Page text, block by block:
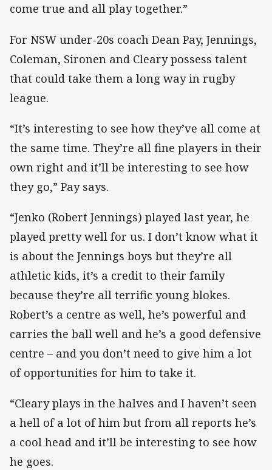
come true and all play together.”
For NSW under-20s coach Dean Pay, Jennings,
Coleman, Sironen and Cleary possess talent
that could take them a long way in rugby
league.
“It’s interesting to see how they’ve all come at
the same time. They’re all fine players in their
own right and it’ll be interesting to see how
they go,” Pay says.
“Jenko (Robert Jennings) played last year, he
played pretty well for us. I don’t know what it
is about the Jennings boys but they’re all
athletic kids, it’s a credit to their family
because they’re all terrific young blokes.
Robert’s a centre as well, he’s powerful and
carries the ball well and he’s a good defensive
centre – and you don’t need to give him a lot
of opportunities for him to take it.
“Cleary plays in the halves and I haven’t seen
a hell of a lot of him but from all reports he’s
a cool head and it’ll be interesting to see how
he goes.